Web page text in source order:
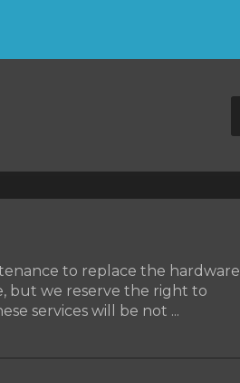
to replace the hardware
but we reserve the right to
services will be not ...